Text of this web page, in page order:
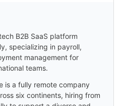
B2B SaaS platform
specializing in payroll,
management for
teams.
is a fully remote company
six continents, hiring from